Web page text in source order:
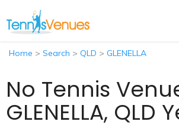
Home > Search > QLD > GLENELLA
No Tennis
GLENELLA, QLD